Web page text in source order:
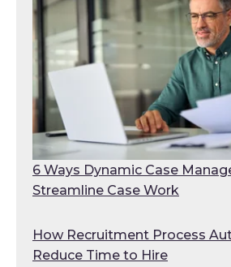
6 Ways Dynamic Case
Streamline Case Work
How Recruitment Process
Reduce Time to Hire